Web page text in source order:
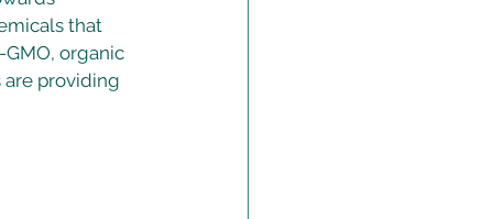
that
organic
are providing